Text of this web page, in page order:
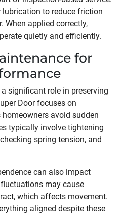
to reduce friction
When applied correctly,
quietly and efficiently.
for
significant role in preserving
Door focuses on
avoid sudden
typically involve tightening
spring tension, and
can also impact
may cause
which affects movement.
aligned despite these